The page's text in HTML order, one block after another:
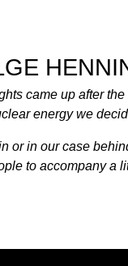
came up after
energy we
or in our case
to accompany a